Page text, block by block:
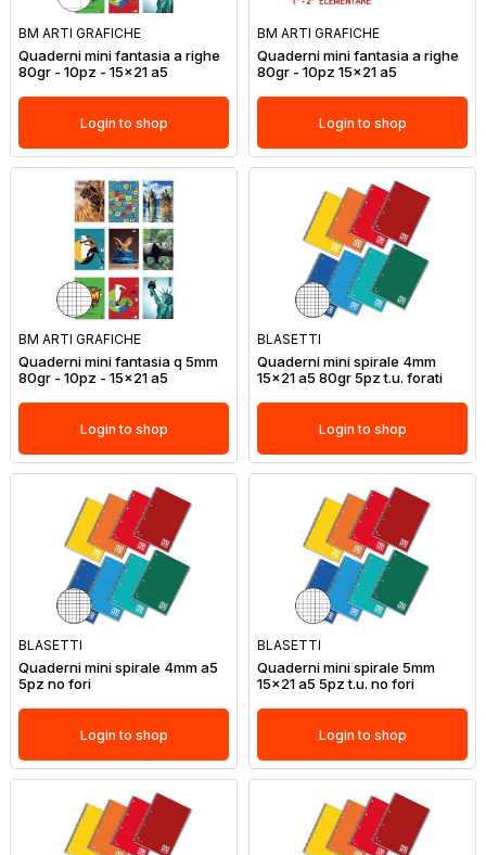
BM ARTI GRAFICHE
Quaderni mini fantasia a righe
80gr - 10pz - 15x21 a5
Login to shop
BM ARTI GRAFICHE
Quaderni mini fantasia a righe
80gr - 10pz 15x21 a5
Login to shop
BM ARTI GRAFICHE
Quaderni mini fantasia q 5mm
80gr - 10pz - 15x21 a5
Login to shop
BLASETTI
Quaderni mini spirale 4mm
15x21 a5 80gr 5pz t.u. forati
Login to shop
BLASETTI
Quaderni mini spirale 4mm a5
5pz no fori
Login to shop
BLASETTI
Quaderni mini spirale 5mm
15x21 a5 5pz t.u. no fori
Login to shop